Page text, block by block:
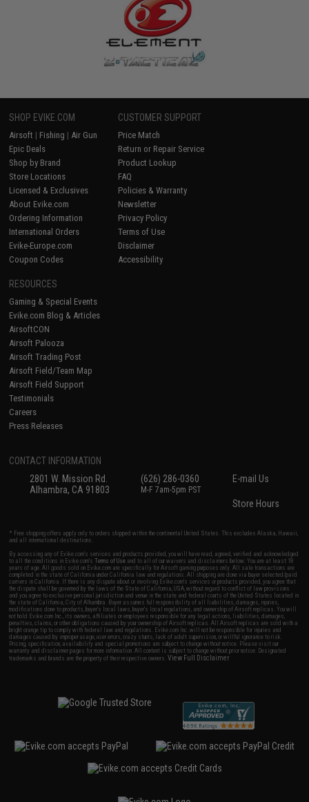
SHOP EVIKE.COM
Airsoft | Fishing | Air Gun
Epic Deals
Shop by Brand
Store Locations
Licensed & Exclusives
About Evike.com
Ordering Information
International Orders
Evike-Europe.com
Coupon Codes
CUSTOMER SUPPORT
Price Match
Return or Repair Service
Product Lookup
FAQ
Policies & Warranty
Newsletter
Privacy Policy
Terms of Use
Disclaimer
Accessibility
RESOURCES
Gaming & Special Events
Evike.com Blog & Articles
AirsoftCON
Airsoft Palooza
Airsoft Trading Post
Airsoft Field/Team Map
Airsoft Field Support
Testimonials
Careers
Press Releases
CONTACT INFORMATION
2801 W. Mission Rd.
Alhambra, CA 91803
(626) 286-0360
M-F 7am-5pm PST
E-mail Us
Store Hours
* Free shipping offers apply only to orders shipped within the continental United States. This excludes Alaska, Hawaii,
and all international destinations.
By accessing any of Evike.com's services and products provided, you will have read, agreed, verified and acknowledged
to all the conditions in Evike.com'sTerms of Use and to all of our waivers and disclaimers below: You are at least 18
years of age. All goods sold on Evike.com are specifically for Airsoft gaming purposes only. All sale transactions are
completed in the state of California under California law and regulations. All shipping are done via buyer selected/paid
carriers in California. If there is any dispute about or involving Evike.com's services or products provided, you agree that
the dispute shall be governed by the laws of the State of California, USA, without regard to conflict of law provisions
and you agree to exclusive personal jurisdiction and venue in the state and federal courts of the United States located in
the state of California, City of Alhambra. Buyer assumes full responsibility of all liabilities, damages, injuries,
modifications done to products, buyer's local laws, buyer's local regulations, and ownership of Airsoft replicas. You will
not hold Evike.com Inc., its owners, affiliates or employees responsible for any legal actions, liabilities, damages,
penalties, claims, or other obligations caused by your ownership of Airsoft replicas. All Airsoft replicas are sold with a
bright orange tip to comply with federal law and regulations. Evike.com Inc. will not be responsible for injuries and
damages caused by improper usage, user errors, crazy stunts, lack of adult supervision, or willful ignorance to risk.
Pricing, specification, availability and special promotions are subject to change without notice. Please visit our
warranty and disclaimer pages for more information. All content is subject to change without prior notice. Designated
trademarks and brands are the property of their respective owners.View Full Disclaimer